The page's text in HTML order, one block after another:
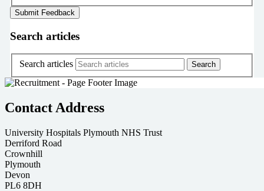
Search articles
Search articles
Contact Address
University Hospitals Plymouth NHS Trust
Derriford Road
Crownhill
Plymouth
Devon
PL6 8DH